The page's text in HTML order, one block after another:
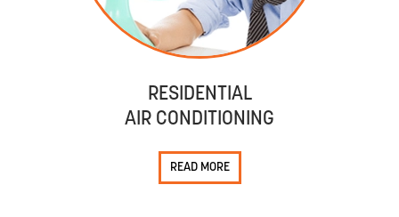
RESIDENTIAL
AIR CONDITIONING
READ MORE